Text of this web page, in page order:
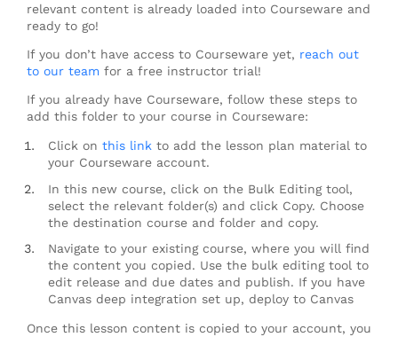
relevant content is already loaded into Courseware and
ready to go!
If you don’t have access to Courseware yet, reach out
to our team for a free instructor trial!
If you already have Courseware, follow these steps to
add this folder to your course in Courseware:
Click on this link to add the lesson plan material to
your Courseware account.
In this new course, click on the Bulk Editing tool,
select the relevant folder(s) and click Copy. Choose
the destination course and folder and copy.
Navigate to your existing course, where you will find
the content you copied. Use the bulk editing tool to
edit release and due dates and publish. If you have
Canvas deep integration set up, deploy to Canvas
Once this lesson content is copied to your account, you